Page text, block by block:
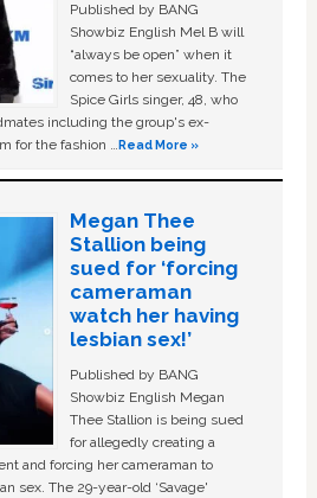
Published by BANG
Showbiz English Mel B will
“always be open” when it
comes to her sexuality. The
Spice Girls singer, 48, who
including the group's ex-
for the fashion …Read More »
Megan Thee
Stallion being
sued for ‘forcing
cameraman
watch her having
lesbian sex!’
Published by BANG
Showbiz English Megan
Thee Stallion is being sued
for allegedly creating a
and forcing her cameraman to
sex. The 29-year-old ‘Savage'